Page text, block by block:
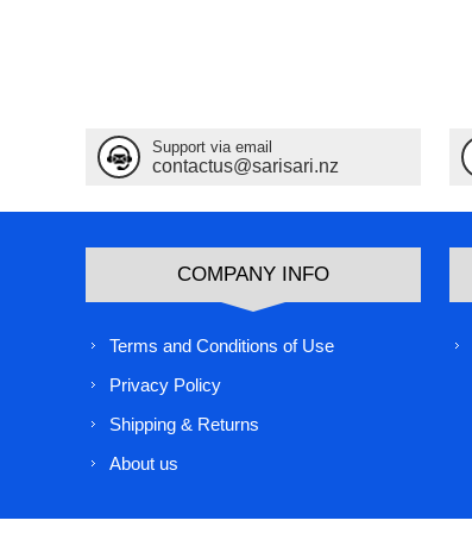
Support via email
contactus@sarisari.nz
COMPANY INFO
Terms and Conditions of Use
Privacy Policy
Shipping & Returns
About us